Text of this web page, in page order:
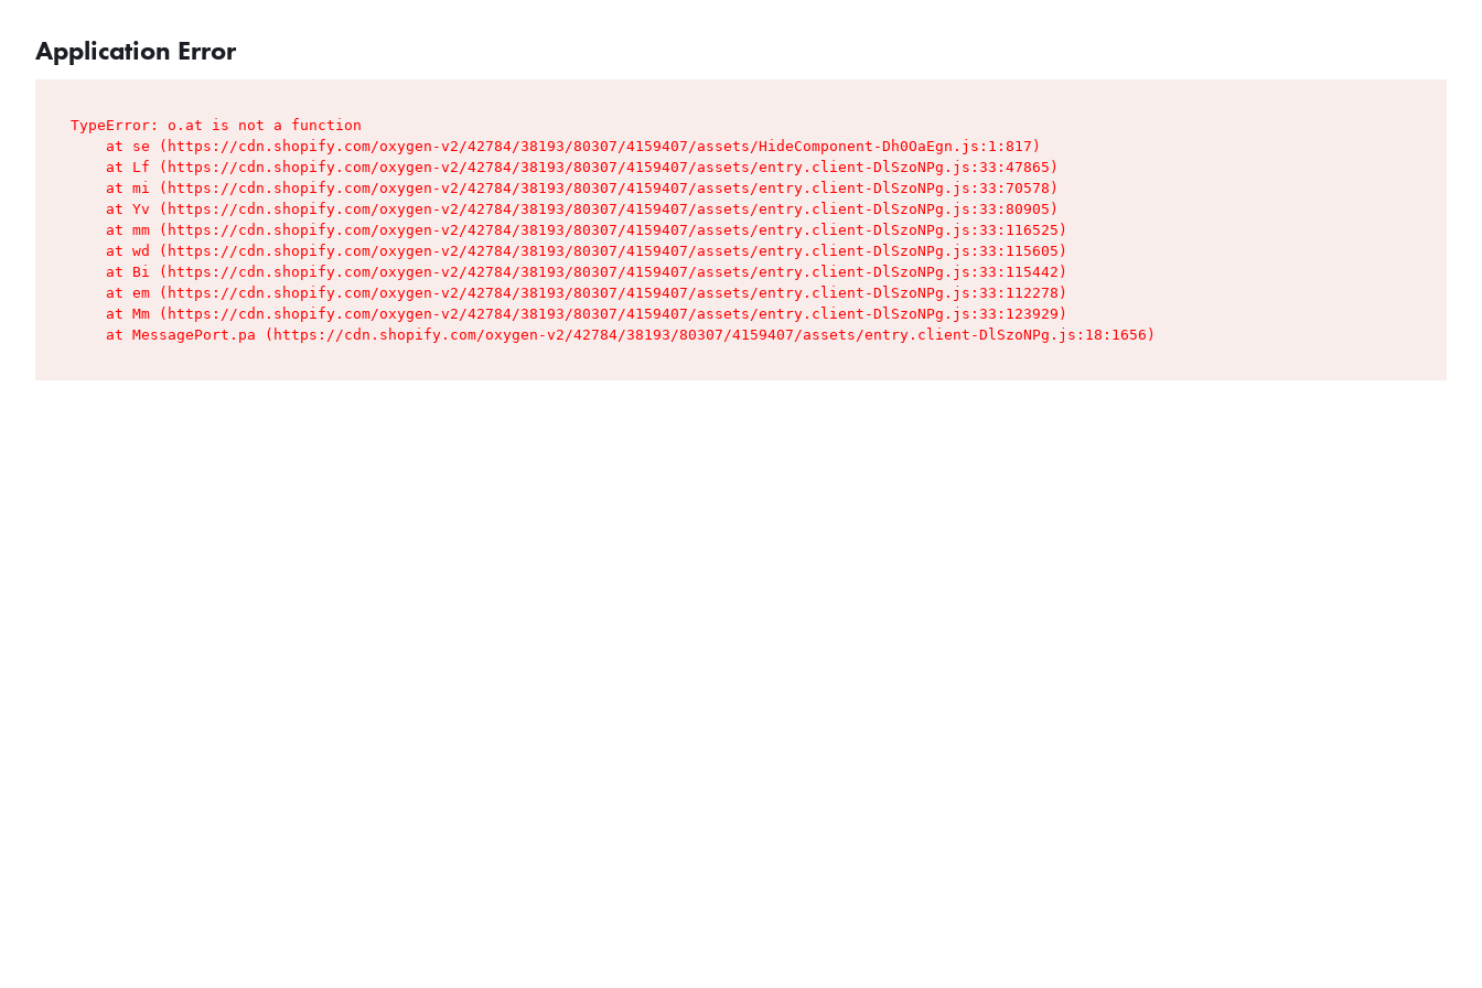
Application Error
TypeError: o.at is not a function
    at se (https://cdn.shopify.com/oxygen-v2/42784/38193/80307/4159407/assets/HideComponent-Dh0OaEgn.js:1:817)
    at Lf (https://cdn.shopify.com/oxygen-v2/42784/38193/80307/4159407/assets/entry.client-DlSzoNPg.js:33:47865)
    at mi (https://cdn.shopify.com/oxygen-v2/42784/38193/80307/4159407/assets/entry.client-DlSzoNPg.js:33:70578)
    at Yv (https://cdn.shopify.com/oxygen-v2/42784/38193/80307/4159407/assets/entry.client-DlSzoNPg.js:33:80905)
    at mm (https://cdn.shopify.com/oxygen-v2/42784/38193/80307/4159407/assets/entry.client-DlSzoNPg.js:33:116525)
    at wd (https://cdn.shopify.com/oxygen-v2/42784/38193/80307/4159407/assets/entry.client-DlSzoNPg.js:33:115605)
    at Bi (https://cdn.shopify.com/oxygen-v2/42784/38193/80307/4159407/assets/entry.client-DlSzoNPg.js:33:115442)
    at em (https://cdn.shopify.com/oxygen-v2/42784/38193/80307/4159407/assets/entry.client-DlSzoNPg.js:33:112278)
    at Mm (https://cdn.shopify.com/oxygen-v2/42784/38193/80307/4159407/assets/entry.client-DlSzoNPg.js:33:123929)
    at MessagePort.pa (https://cdn.shopify.com/oxygen-v2/42784/38193/80307/4159407/assets/entry.client-DlSzoNPg.js:18:1656)